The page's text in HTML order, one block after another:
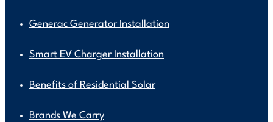
Generac Generator Installation
Smart EV Charger Installation
Benefits of Residential Solar
Brands We Carry